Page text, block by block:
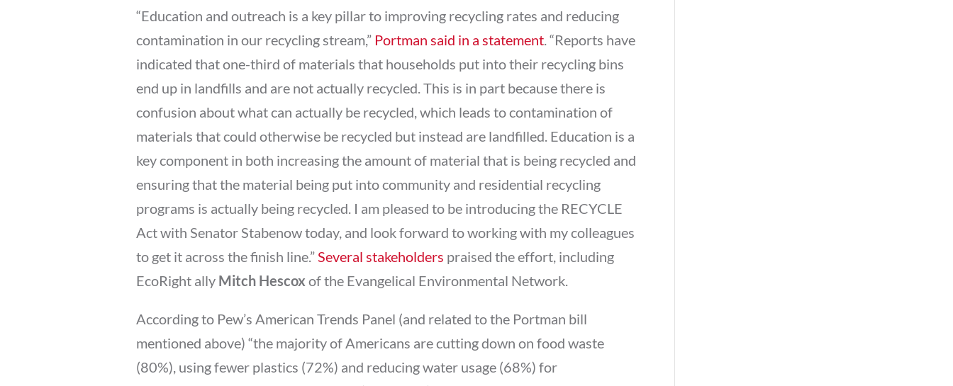
“Education and outreach is a key pillar to improving recycling rates and reducing
contamination in our recycling stream,” Portman said in a statement . “Reports have
indicated that one-third of materials that households put into their recycling bins
end up in landfills and are not actually recycled. This is in part because there is
confusion about what can actually be recycled, which leads to contamination of
materials that could otherwise be recycled but instead are landfilled. Education is a
key component in both increasing the amount of material that is being recycled and
ensuring that the material being put into community and residential recycling
programs is actually being recycled. I am pleased to be introducing the RECYCLE
Act with Senator Stabenow today, and look forward to working with my colleagues
to get it across the finish line.” Several stakeholders praised the effort, including
EcoRight ally Mitch Hescox of the Evangelical Environmental Network.
According to Pew’s American Trends Panel (and related to the Portman bill
mentioned above) “the majority of Americans are cutting down on food waste
(80%), using fewer plastics (72%) and reducing water usage (68%) for